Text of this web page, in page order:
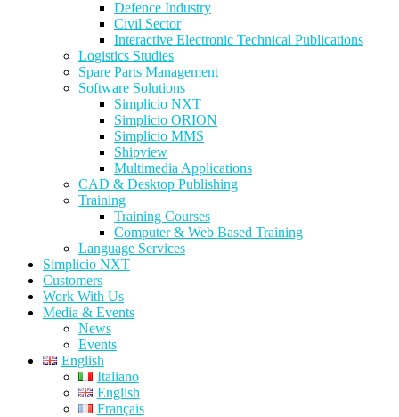
Defence Industry
Civil Sector
Interactive Electronic Technical Publications
Logistics Studies
Spare Parts Management
Software Solutions
Simplicio NXT
Simplicio ORION
Simplicio MMS
Shipview
Multimedia Applications
CAD & Desktop Publishing
Training
Training Courses
Computer & Web Based Training
Language Services
Simplicio NXT
Customers
Work With Us
Media & Events
News
Events
English
Italiano
English
Français